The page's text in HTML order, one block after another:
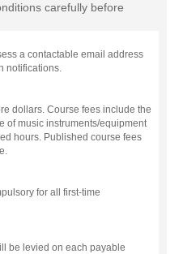
carefully before
a contactable email address
notifications.
dollars. Course fees include the
of music instruments/equipment
hours. Published course fees
for all first-time
be levied on each payable